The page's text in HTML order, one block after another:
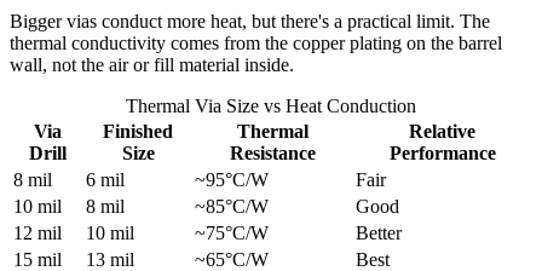
Bigger vias conduct more heat, but there's a practical limit. The
thermal conductivity comes from the copper plating on the barrel
wall, not the air or fill material inside.
Thermal Via Size vs Heat Conduction
Via
Drill
Finished
Size
Thermal
Resistance
Relative
Performance
8 mil
6 mil ~95°C/W
Fair
10 mil
8 mil ~85°C/W
Good
12 mil
10 mil ~75°C/W
Better
15 mil
13 mil ~65°C/W
Best